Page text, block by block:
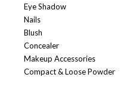
Eye Shadow
Nails
Blush
Concealer
Makeup Accessories
Compact & Loose Powder